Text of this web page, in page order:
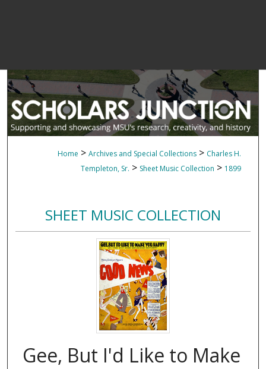
Home > Archives and Special Collections > Charles H.
Templeton, Sr. > Sheet Music Collection > 1899
SHEET MUSIC COLLECTION
Gee, But I'd Like to Make